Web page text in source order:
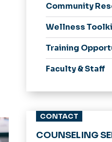
Community
Wellness
Training
Faculty & Staff
CONTACT
COUNSELING